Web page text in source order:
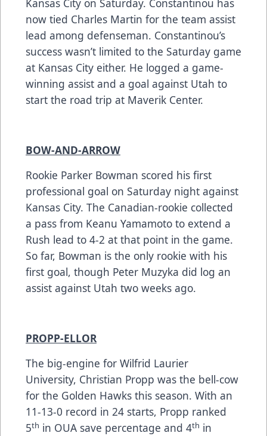
Kansas City on Saturday. Constantinou has
now tied Charles Martin for the team assist
lead among defenseman. Constantinou’s
success wasn’t limited to the Saturday game
at Kansas City either. He logged a game-
winning assist and a goal against Utah to
start the road trip at Maverik Center.
BOW-AND-ARROW
Rookie Parker Bowman scored his first
professional goal on Saturday night against
Kansas City. The Canadian-rookie collected
a pass from Keanu Yamamoto to extend a
Rush lead to 4-2 at that point in the game.
So far, Bowman is the only rookie with his
first goal, though Peter Muzyka did log an
assist against Utah two weeks ago.
PROPP-ELLOR
The big-engine for Wilfrid Laurier
University, Christian Propp was the bell-cow
for the Golden Hawks this season. With an
11-13-0 record in 24 starts, Propp ranked
5th in OUA save percentage and 4th in